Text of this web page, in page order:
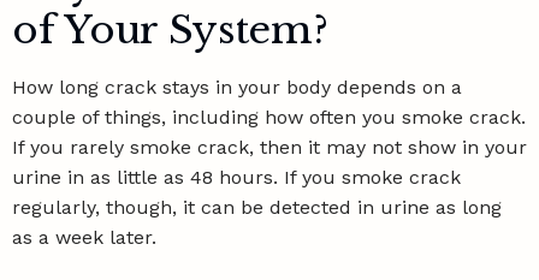
of Your System?
How long crack stays in your body depends on a
couple of things, including how often you smoke crack.
If you rarely smoke crack, then it may not show in your
urine in as little as 48 hours. If you smoke crack
regularly, though, it can be detected in urine as long
as a week later.